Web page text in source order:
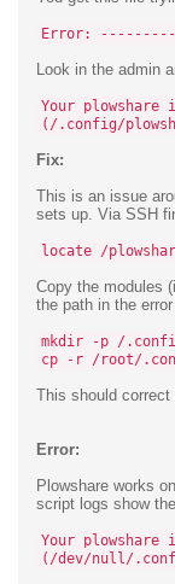
Error:
Look in the admin
Your
(/.config/
Fix:
This is an issue
sets up. Via SSH
locate /
Copy the modules
the path in the
mkdir -p /
cp -r /root/
This should
Error:
Plowshare works
script logs show
Your
(/dev/null/